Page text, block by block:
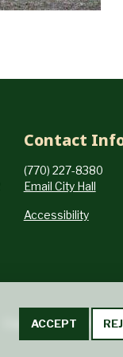
ACCEPT
Contact
(770) 227-8380
Email City Hall
Accessibility
Copyright © 2024-